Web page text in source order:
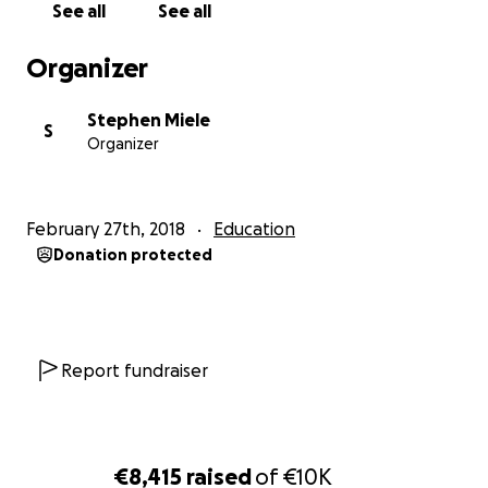
€8,415 raisedof€10K
See all See all
Organizer
S
Stephen Miele
Organizer
February 27th, 2018 Education
Donation protected
Report fundraiser